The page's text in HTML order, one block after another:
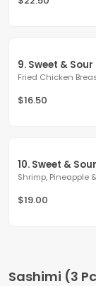
9. Sweet &
Fried Chicken
$16.50
10. Sweet &
Shrimp, Pineapple
$19.00
Sashimi (3